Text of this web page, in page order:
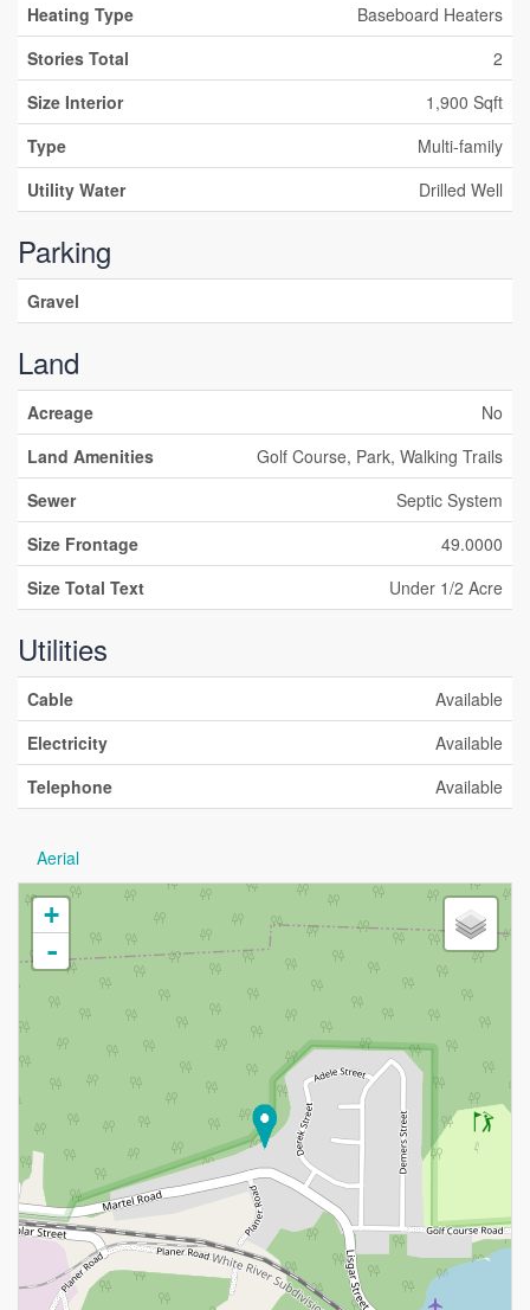
Heating Type
Baseboard Heaters
Stories Total
2
Size Interior
1,900 Sqft
Type
Multi-family
Utility Water
Drilled Well
Parking
Gravel
Land
Acreage
No
Land Amenities
Golf Course, Park, Walking Trails
Sewer
Septic System
Size Frontage
49.0000
Size Total Text
Under 1/2 Acre
Utilities
Cable
Available
Electricity
Available
Telephone
Available
Aerial
+
-